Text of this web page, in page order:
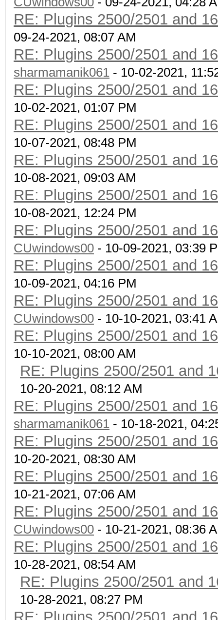
RE: Plugins 2500/2501 and
09-24-2021, 08:07 AM
RE: Plugins 2500/2501 and
sharmamanik061 - 10-02-2021,
RE: Plugins 2500/2501 and
10-02-2021, 01:07 PM
RE: Plugins 2500/2501 and
10-07-2021, 08:48 PM
RE: Plugins 2500/2501 and
10-08-2021, 09:03 AM
RE: Plugins 2500/2501 and
10-08-2021, 12:24 PM
RE: Plugins 2500/2501 and
CUwindows00 - 10-09-2021, 03:39
RE: Plugins 2500/2501 and
10-09-2021, 04:16 PM
RE: Plugins 2500/2501 and
CUwindows00 - 10-10-2021, 03:41
RE: Plugins 2500/2501 and
10-10-2021, 08:00 AM
RE: Plugins 2500/2501 and
10-20-2021, 08:12 AM
RE: Plugins 2500/2501 and
sharmamanik061 - 10-18-2021,
RE: Plugins 2500/2501 and
10-20-2021, 08:30 AM
RE: Plugins 2500/2501 and
10-21-2021, 07:06 AM
RE: Plugins 2500/2501 and
CUwindows00 - 10-21-2021, 08:36
RE: Plugins 2500/2501 and
10-28-2021, 08:54 AM
RE: Plugins 2500/2501 and
10-28-2021, 08:27 PM